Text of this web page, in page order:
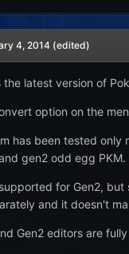
4, 2014 (edited)
the latest version of
option on the
has been tested only
gen2 odd egg PKM.
for Gen2,
and it doesn't
Gen2 editors are